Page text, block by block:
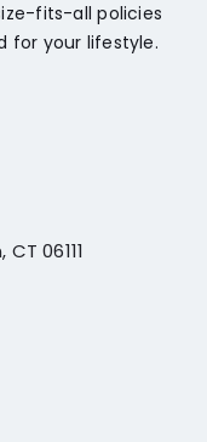
fits-all policies
for your lifestyle.
06111